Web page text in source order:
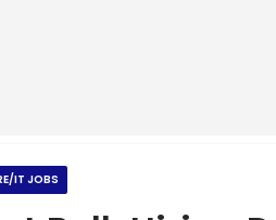
IT JOBS